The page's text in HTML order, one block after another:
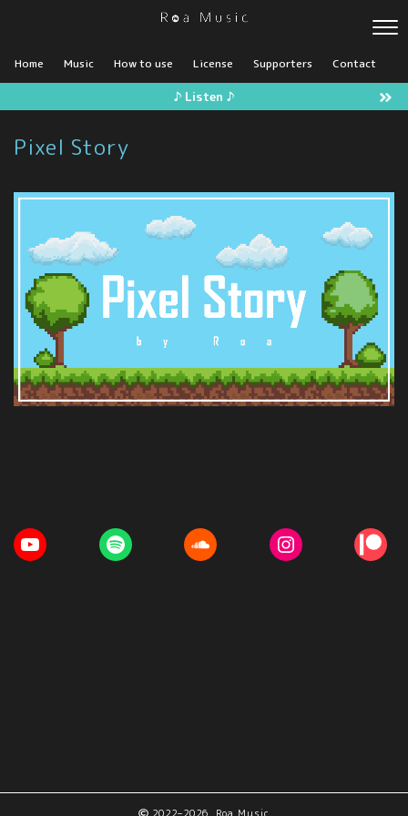
Home Music How to use License Supporters Contact
♪ Listen ♪
Pixel Story
2022–2026 Roa Music